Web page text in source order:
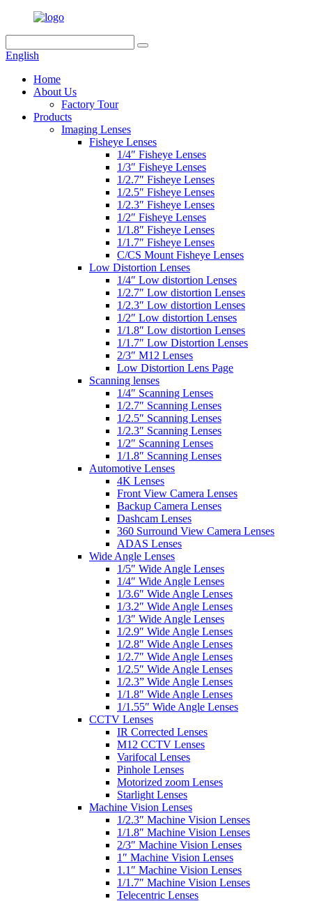
English
Home
About Us
Factory Tour
Products
Imaging Lenses
Fisheye Lenses
1/4″ Fisheye Lenses
1/3″ Fisheye Lenses
1/2.7″ Fisheye Lenses
1/2.5″ Fisheye Lenses
1/2.3″ Fisheye Lenses
1/2″ Fisheye Lenses
1/1.8″ Fisheye Lenses
1/1.7″ Fisheye Lenses
C/CS Mount Fisheye Lenses
Low Distortion Lenses
1/4″ Low distortion Lenses
1/2.7″ Low distortion Lenses
1/2.3″ Low distortion Lenses
1/2″ Low distortion Lenses
1/1.8″ Low distortion Lenses
1/1.7″ Low Distortion Lenses
2/3″ M12 Lenses
Low Distortion Lens Page
Scanning lenses
1/4″ Scanning Lenses
1/2.7″ Scanning Lenses
1/2.5″ Scanning Lenses
1/2.3″ Scanning Lenses
1/2″ Scanning Lenses
1/1.8″ Scanning Lenses
Automotive Lenses
4K Lenses
Front View Camera Lenses
Backup Camera Lenses
Dashcam Lenses
360 Surround View Camera Lenses
ADAS Lenses
Wide Angle Lenses
1/5″ Wide Angle Lenses
1/4″ Wide Angle Lenses
1/3.6″ Wide Angle Lenses
1/3.2″ Wide Angle Lenses
1/3″ Wide Angle Lenses
1/2.9″ Wide Angle Lenses
1/2.8″ Wide Angle Lenses
1/2.7″ Wide Angle Lenses
1/2.5″ Wide Angle Lenses
1/2.3” Wide Angle Lenses
1/1.8″ Wide Angle Lenses
1/1.55″ Wide Angle Lenses
CCTV Lenses
IR Corrected Lenses
M12 CCTV Lenses
Varifocal Lenses
Pinhole Lenses
Motorized zoom Lenses
Starlight Lenses
Machine Vision Lenses
1/2.3″ Machine Vision Lenses
1/1.8″ Machine Vision Lenses
2/3″ Machine Vision Lenses
1″ Machine Vision Lenses
1.1″ Machine Vision Lenses
1/1.7″ Machine Vision Lenses
Telecentric Lenses